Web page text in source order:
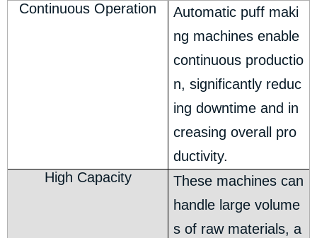
Continuous Operation
Automatic puff maki
ng machines enable
continuous productio
n, significantly reduc
ing downtime and in
creasing overall pro
ductivity.
High Capacity
These machines can
handle large volume
s of raw materials, a